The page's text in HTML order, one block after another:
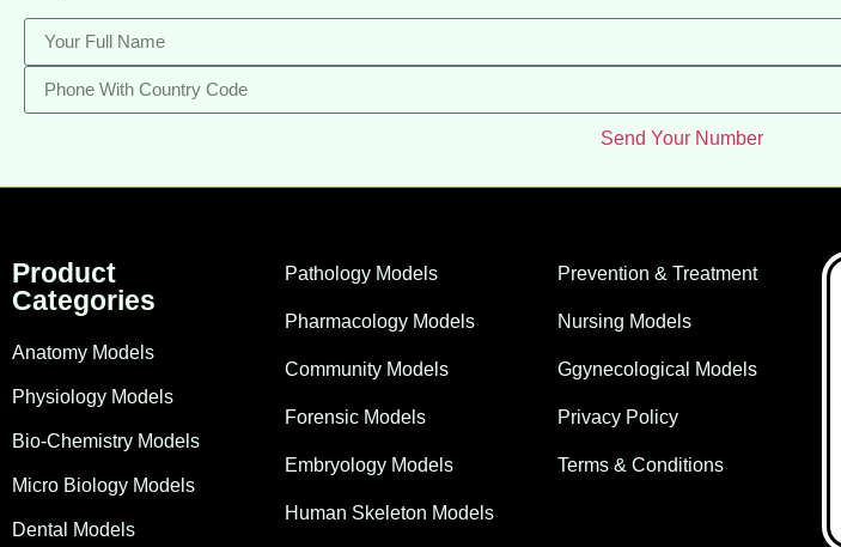
Send Your Number
Product
Categories
Anatomy Models
Physiology Models
Bio-Chemistry Models
Micro Biology Models
Dental Models
Pathology Models
Pharmacology Models
Community Models
Forensic Models
Embryology Models
Human Skeleton Models
Prevention & Treatment
Nursing Models
Ggynecological Models
Privacy Policy
Terms & Conditions